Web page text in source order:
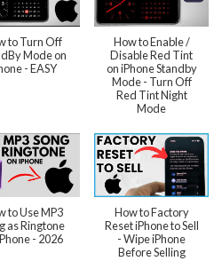
to Turn Off
Mode on
- EASY
How to Enable /
Disable Red Tint
on iPhone Standby
Mode - Turn Off
Red Tint Night
Mode
to Use MP3
as Ringtone
- 2026
How to Factory
Reset iPhone to Sell
- Wipe iPhone
Before Selling